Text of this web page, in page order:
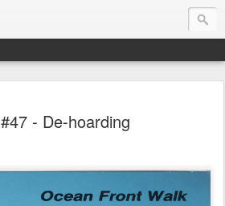
#47 - De-hoarding